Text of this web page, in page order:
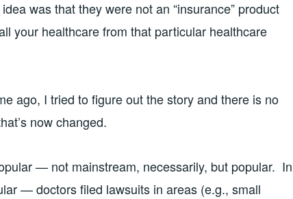
was that they were not an “insurance” product
your healthcare from that particular healthcare
ago, I tried to figure out the story and there is no
now changed.
— not mainstream, necessarily, but popular. In
— doctors filed lawsuits in areas (e.g., small